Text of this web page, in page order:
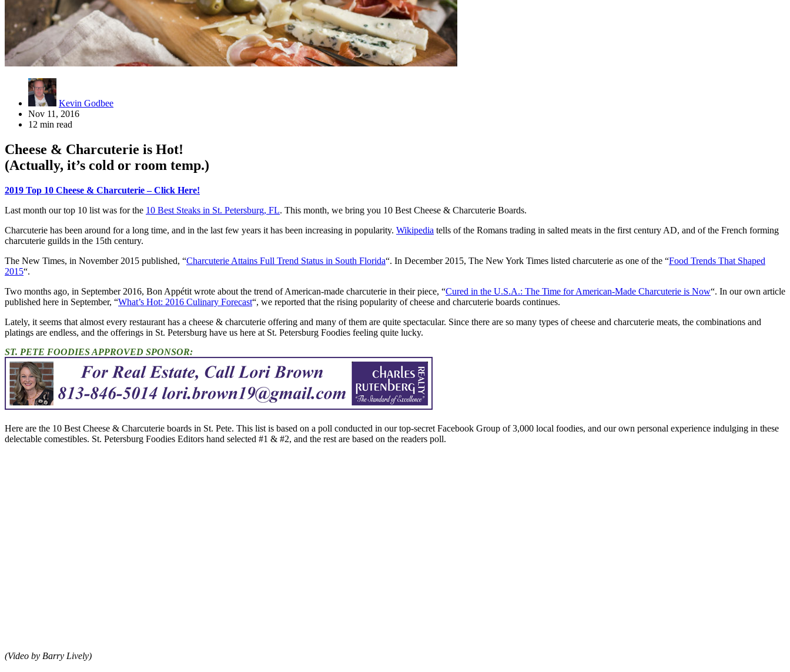
Kevin Godbee
Nov 11, 2016
12 min read
Cheese & Charcuterie is Hot!
(Actually, it’s cold or room temp.)
2019 Top 10 Cheese & Charcuterie – Click Here!
Last month our top 10 list was for the 10 Best Steaks in St. Petersburg, FL. This month, we bring you 10 Best Cheese & Charcuterie Boards.
Charcuterie has been around for a long time, and in the last few years it has been increasing in popularity. Wikipedia tells of the Romans trading in salted meats in the first century AD, and of the French forming
charcuterie guilds in the 15th century.
The New Times, in November 2015 published, “Charcuterie Attains Full Trend Status in South Florida“. In December 2015, The New York Times listed charcuterie as one of the “Food Trends That Shaped
2015“.
Two months ago, in September 2016, Bon Appétit wrote about the trend of American-made charcuterie in their piece, “Cured in the U.S.A.: The Time for American-Made Charcuterie is Now“. In our own article
published here in September, “What’s Hot: 2016 Culinary Forecast“, we reported that the rising popularity of cheese and charcuterie boards continues.
Lately, it seems that almost every restaurant has a cheese & charcuterie offering and many of them are quite spectacular. Since there are so many types of cheese and charcuterie meats, the combinations and
platings are endless, and the offerings in St. Petersburg have us here at St. Petersburg Foodies feeling quite lucky.
ST. PETE FOODIES APPROVED SPONSOR:
Here are the 10 Best Cheese & Charcuterie boards in St. Pete. This list is based on a poll conducted in our top-secret Facebook Group of 3,000 local foodies, and our own personal experience indulging in these
delectable comestibles. St. Petersburg Foodies Editors hand selected #1 & #2, and the rest are based on the readers poll.
(Video by Barry Lively)